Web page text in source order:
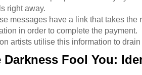
right away.
messages have a link that takes
in order to complete the payment.
artists utilise this information to
Darkness Fool You: